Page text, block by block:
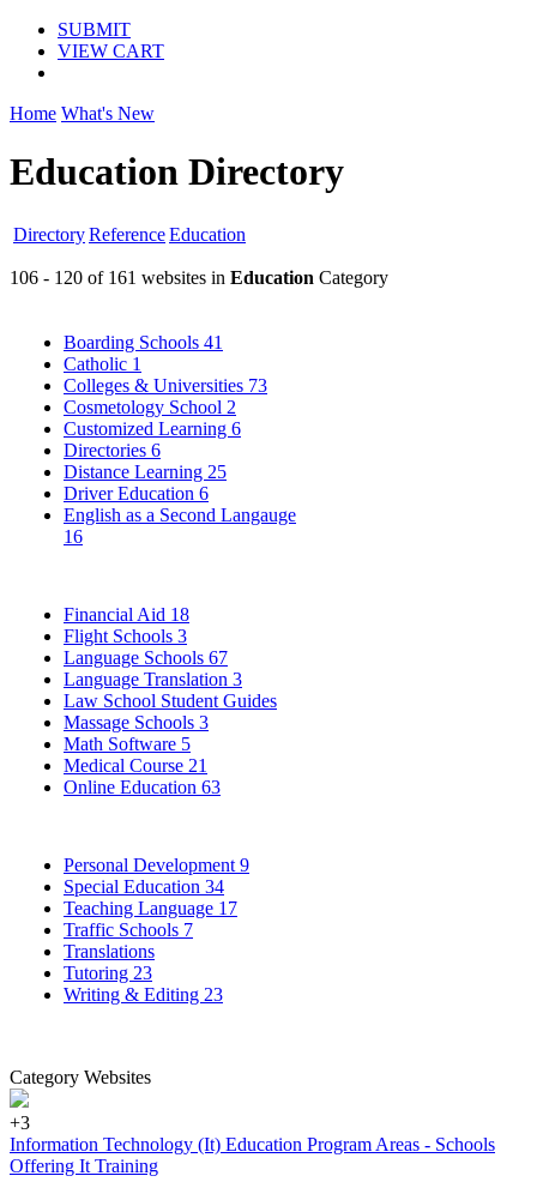
SUBMIT
VIEW CART
Home What's New
Education Directory
DirectoryReferenceEducation
106 - 120 of 161 websites in Education Category
Boarding Schools 41
Catholic 1
Colleges & Universities 73
Cosmetology School 2
Customized Learning 6
Directories 6
Distance Learning 25
Driver Education 6
English as a Second Langauge
16
Financial Aid 18
Flight Schools 3
Language Schools 67
Language Translation 3
Law School Student Guides
Massage Schools 3
Math Software 5
Medical Course 21
Online Education 63
Personal Development 9
Special Education 34
Teaching Language 17
Traffic Schools 7
Translations
Tutoring 23
Writing & Editing 23
Category Websites
+3
Information Technology (It) Education Program Areas - Schools
Offering It Training